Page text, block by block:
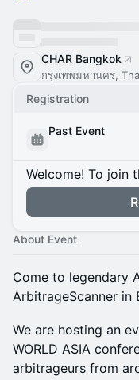
CHAR Bangkok
กรุงเทพมหานคร,
Registration
Past Event
Welcome! To join
About Event
Come to legendary
ArbitrageScanner in
We are hosting an
WORLD ASIA
arbitrageurs from